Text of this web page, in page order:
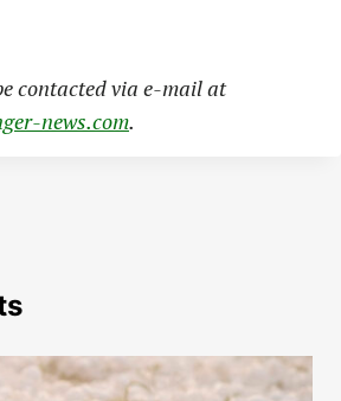
contacted via e-mail at
news.com.